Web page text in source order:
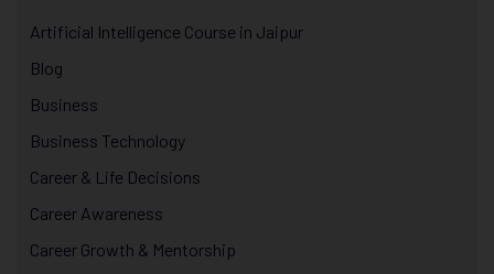
Artificial Intelligence Course in Jaipur
Blog
Business
Business Technology
Career & Life Decisions
Career Awareness
Career Growth & Mentorship